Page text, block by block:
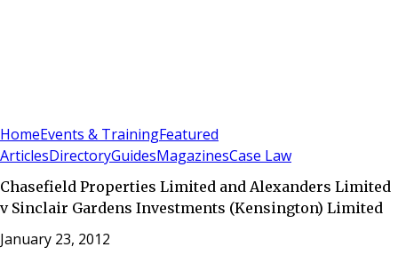
HomeEvents & TrainingFeatured
ArticlesDirectoryGuidesMagazinesCase Law
Chasefield Properties Limited and Alexanders Limited
v Sinclair Gardens Investments (Kensington) Limited
January 23, 2012